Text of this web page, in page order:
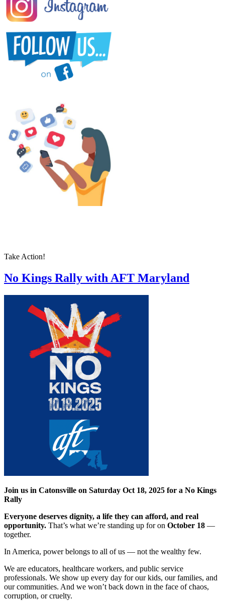
Take Action!
No Kings Rally with AFT Maryland
Join us in Catonsville on Saturday Oct 18, 2025 for a No Kings
Rally
Everyone deserves dignity, a life they can afford, and real
opportunity. That’s what we’re standing up for on October 18 —
together.
In America, power belongs to all of us — not the wealthy few.
We are educators, healthcare workers, and public service
professionals. We show up every day for our kids, our families, and
our communities. And we won’t back down in the face of chaos,
corruption, or cruelty.